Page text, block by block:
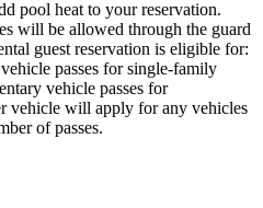
pool heat to your reservation.
will be allowed through the guard
guest reservation is eligible for:
passes for single-family
vehicle passes for
vehicle will apply for any vehicles
of passes.